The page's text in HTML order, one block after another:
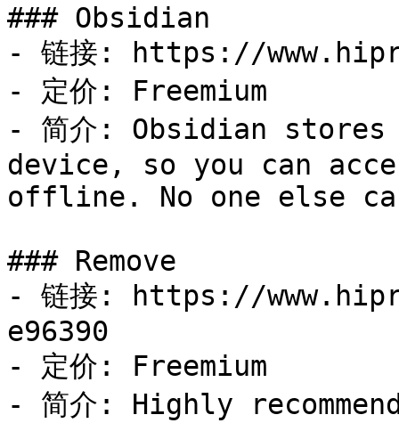
### Obsidian
- 链接: https://
- 定价: Freemium
- 简介: Obsidian
device, so you can
offline. No one else
### Remove
- 链接: https://
e96390
- 定价: Freemium
- 简介: Highly